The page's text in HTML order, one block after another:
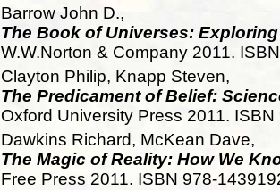
Barrow John D.,
The Book of Universes:
W.W.Norton & Company 2011.
Clayton Philip, Knapp Steven,
The Predicament of Belief:
Oxford University Press 2011.
Dawkins Richard, McKean Dave,
The Magic of Reality: How We
Free Press 2011. ISBN 978-